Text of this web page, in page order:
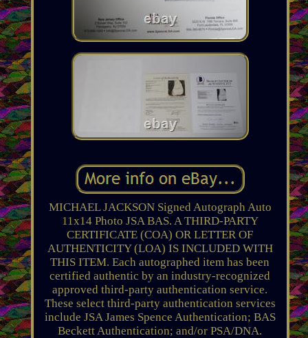
MICHAEL JACKSON Signed Autograph Auto
11x14 Photo JSA BAS. A THIRD-PARTY
CERTIFICATE (COA) OR LETTER OF
AUTHENTICITY (LOA) IS INCLUDED WITH
THIS ITEM. Each autographed item has been
certified authentic by an industry-recognized
approved third-party authentication service.
These select third-party authentication services
include JSA James Spence Authentication; BAS
Beckett Authentication; and/or PSA/DNA.